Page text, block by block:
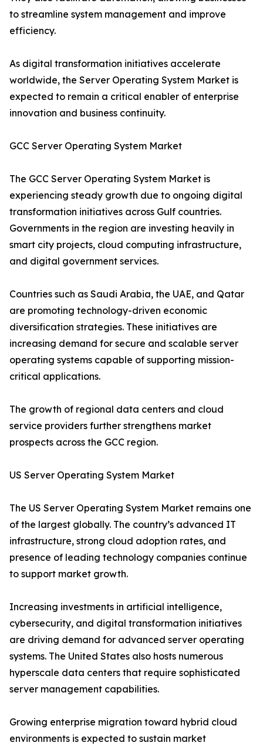
to streamline system management and improve
efficiency.
As digital transformation initiatives accelerate
worldwide, the Server Operating System Market is
expected to remain a critical enabler of enterprise
innovation and business continuity.
GCC Server Operating System Market
The GCC Server Operating System Market is
experiencing steady growth due to ongoing digital
transformation initiatives across Gulf countries.
Governments in the region are investing heavily in
smart city projects, cloud computing infrastructure,
and digital government services.
Countries such as Saudi Arabia, the UAE, and Qatar
are promoting technology-driven economic
diversification strategies. These initiatives are
increasing demand for secure and scalable server
operating systems capable of supporting mission-
critical applications.
The growth of regional data centers and cloud
service providers further strengthens market
prospects across the GCC region.
US Server Operating System Market
The US Server Operating System Market remains one
of the largest globally. The country’s advanced IT
infrastructure, strong cloud adoption rates, and
presence of leading technology companies continue
to support market growth.
Increasing investments in artificial intelligence,
cybersecurity, and digital transformation initiatives
are driving demand for advanced server operating
systems. The United States also hosts numerous
hyperscale data centers that require sophisticated
server management capabilities.
Growing enterprise migration toward hybrid cloud
environments is expected to sustain market